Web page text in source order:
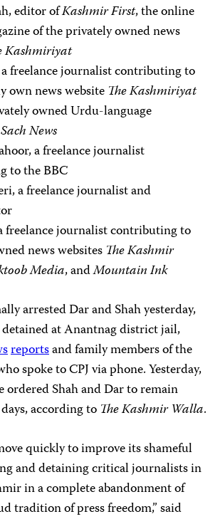
editor ofKashmir First, the online
of the privately owned news
Kashmiriyat
freelance journalist contributing to
own news website The Kashmiriyat
owned Urdu-language
Sach News
a freelance journalist
to the BBC
a freelance journalist and
freelance journalist contributing to
news websitesThe Kashmir
Media, andMountain Ink
arrested Dar and Shah yesterday,
at Anantnag district jail,
reportsand family members of the
spoke to CPJ via phone. Yesterday,
ordered Shah and Dar to remain
according to The Kashmir Walla.
quickly to improve its shameful
and detaining critical journalists in
in a complete abandonment of
tradition of press freedom,” said